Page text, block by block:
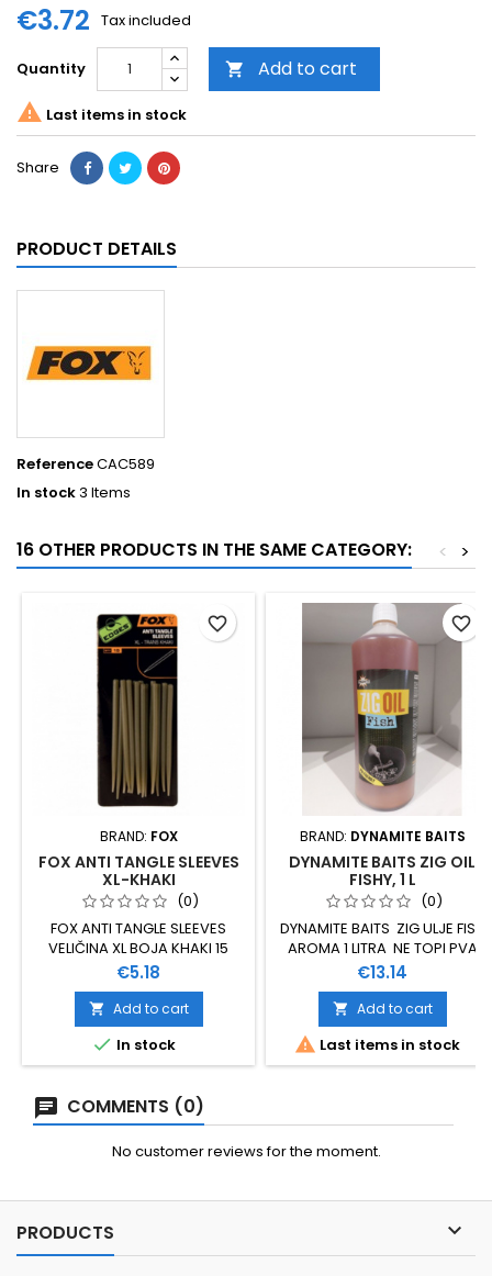
€3.72 Tax included
Quantity  Add to cart
 Last items in stock
Share
PRODUCT DETAILS
ReferenceCAC589
In stock3 Items
16 OTHER PRODUCTS IN THE SAME CATEGORY: >
<
BRAND: FOX
FOX ANTI TANGLE SLEEVES
XL-KHAKI
(0)
FOX ANTI TANGLE SLEEVES
VELIČINA XL BOJA KHAKI 15
KOMADA U PAKOVANJU
Price
€5.18
 Add to cart
 In stock
favorite_border
BRAND: DYNAMITE BAITS
DYNAMITE BAITS ZIG OIL
FISHY, 1 L
(0)
DYNAMITE BAITS ZIG ULJE FISH
AROMA 1 LITRA NE TOPI PVA
Price
€13.14
 Add to cart
 Last items in stock
favorite_border
COMMENTS (0)
No customer reviews for the moment.
PRODUCTS 